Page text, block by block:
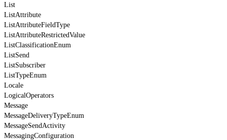
List
ListAttribute
ListAttributeFieldType
ListAttributeRestrictedValue
ListClassificationEnum
ListSend
ListSubscriber
ListTypeEnum
Locale
LogicalOperators
Message
MessageDeliveryTypeEnum
MessageSendActivity
MessagingConfiguration